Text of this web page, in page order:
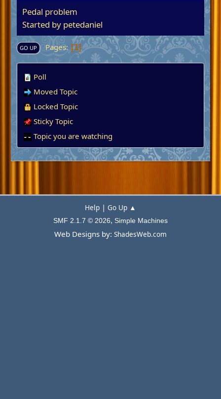
Pedal problem
Started by petedaniel
GO UP Pages 1
Poll
Moved Topic
Locked Topic
Sticky Topic
Topic you are watching
Help | Go Up ▲
SMF 2.1.7 © 2026, Simple Machines
Web Designs by: ShadesWeb.com